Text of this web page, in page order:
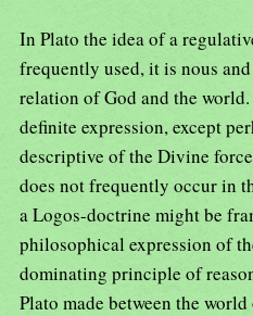
In Plato the idea of a
frequently used, it is nous
relation of God and the
definite expression, except
descriptive of the Divine
does not frequently occur in
a Logos-doctrine might be
philosophical expression of
dominating principle of
Plato made between the